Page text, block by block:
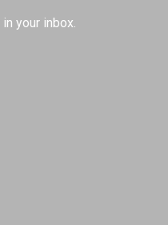
your inbox.